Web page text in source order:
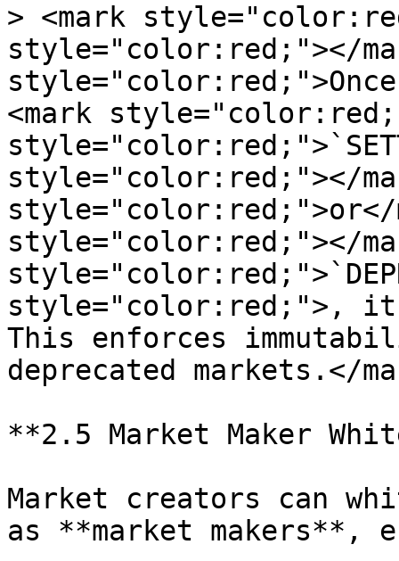
> <mark
style="color:red;"></
<mark
style="color:red;"></
style="color:red;">or</
style="color:red;"></
style="color:red;">, it
This enforces
deprecated markets.</
**2.5 Market Maker
Market creators can
as **market makers**,